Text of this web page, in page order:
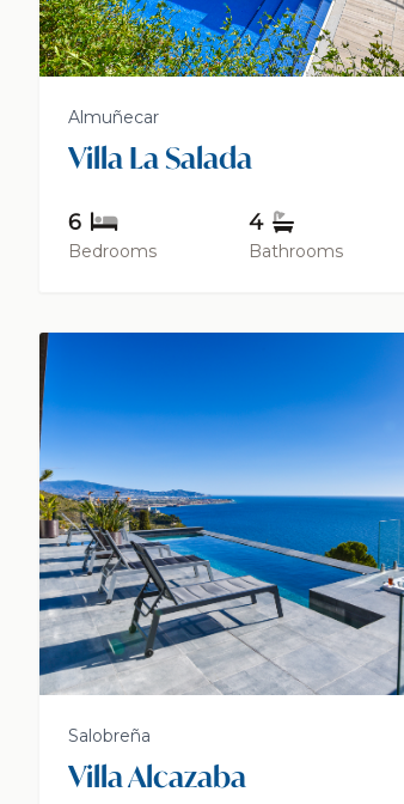
Almuñecar
Villa La Salada
6
Bedrooms
4
Bathrooms
Salobreña
Villa Alcazaba